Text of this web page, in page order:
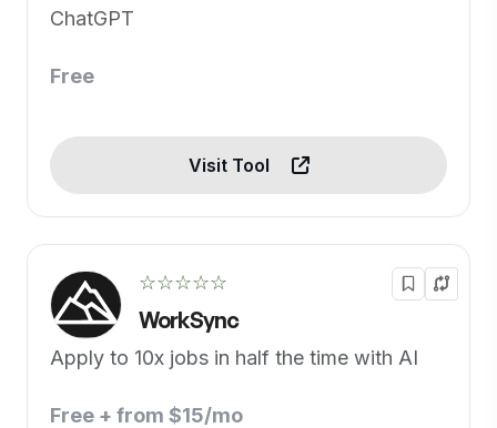
ChatGPT
Free
Visit Tool
☆☆☆☆☆
WorkSync
Apply to 10x jobs in half the time with AI
Free + from $15/mo